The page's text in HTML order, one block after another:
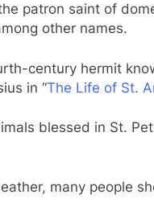
patron saint of
other names.
century hermit
in “The Life of St.
blessed in St.
many people